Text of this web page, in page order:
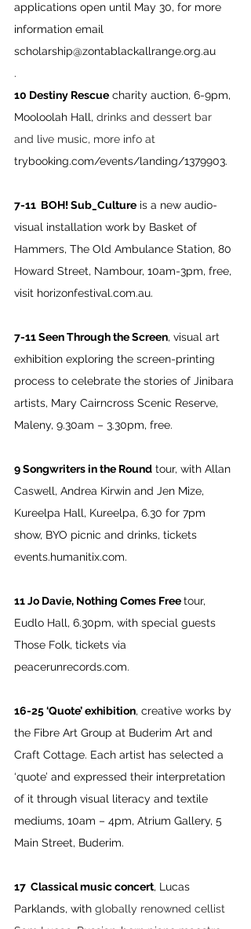
applications open until May 30, for more
information email
scholarship@zontablackallrange.org.au
.
10 Destiny Rescue charity auction, 6-9pm,
Mooloolah Hall, drinks and dessert bar
and live music, more info at
trybooking.com/events/landing/1379903.
7-11  BOH! Sub_Culture is a new audio-
visual installation work by Basket of
Hammers, The Old Ambulance Station, 80
Howard Street, Nambour, 10am-3pm, free,
visit horizonfestival.com.au.
7-11 Seen Through the Screen, visual art
exhibition exploring the screen-printing
process to celebrate the stories of Jinibara
artists, Mary Cairncross Scenic Reserve,
Maleny, 9.30am – 3.30pm, free.
9 Songwriters in the Round tour, with Allan
Caswell, Andrea Kirwin and Jen Mize,
Kureelpa Hall, Kureelpa, 6.30 for 7pm
show, BYO picnic and drinks, tickets
events.humanitix.com.
11 Jo Davie, Nothing Comes Free tour,
Eudlo Hall, 6.30pm, with special guests
Those Folk, tickets via
peacerunrecords.com.
16-25 ‘Quote’ exhibition, creative works by
the Fibre Art Group at Buderim Art and
Craft Cottage. Each artist has selected a
‘quote’ and expressed their interpretation
of it through visual literacy and textile
mediums, 10am – 4pm, Atrium Gallery, 5
Main Street, Buderim.
17  Classical music concert, Lucas
Parklands, with globally renowned cellist